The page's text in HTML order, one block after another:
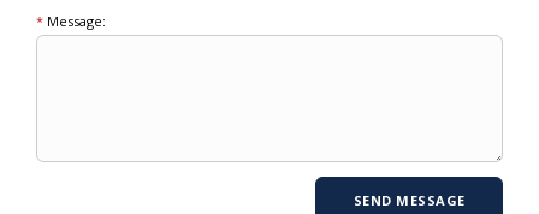
* Message: